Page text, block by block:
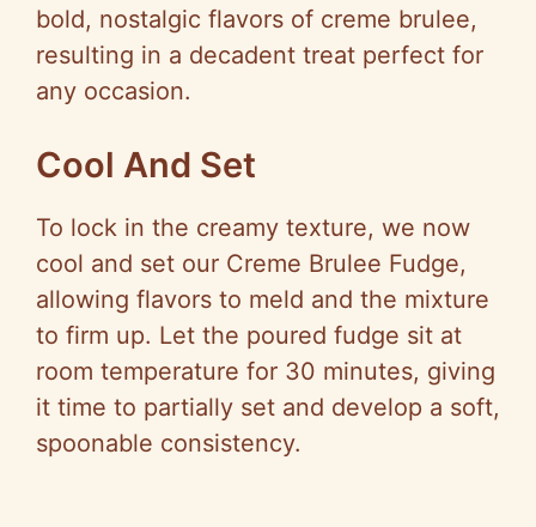
bold, nostalgic flavors of creme brulee,
resulting in a decadent treat perfect for
any occasion.
Cool And Set
To lock in the creamy texture, we now
cool and set our Creme Brulee Fudge,
allowing flavors to meld and the mixture
to firm up. Let the poured fudge sit at
room temperature for 30 minutes, giving
it time to partially set and develop a soft,
spoonable consistency.